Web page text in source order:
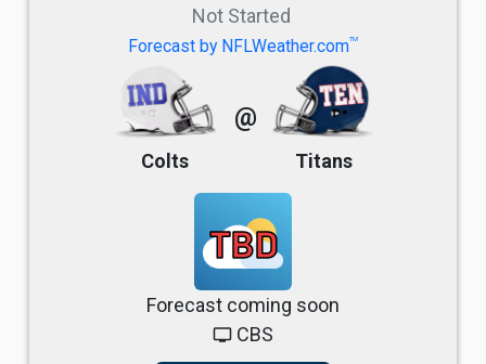
Not Started
Forecast by NFLWeather.comTM
Colts
@
Titans
TBD
Forecast coming soon
tv CBS